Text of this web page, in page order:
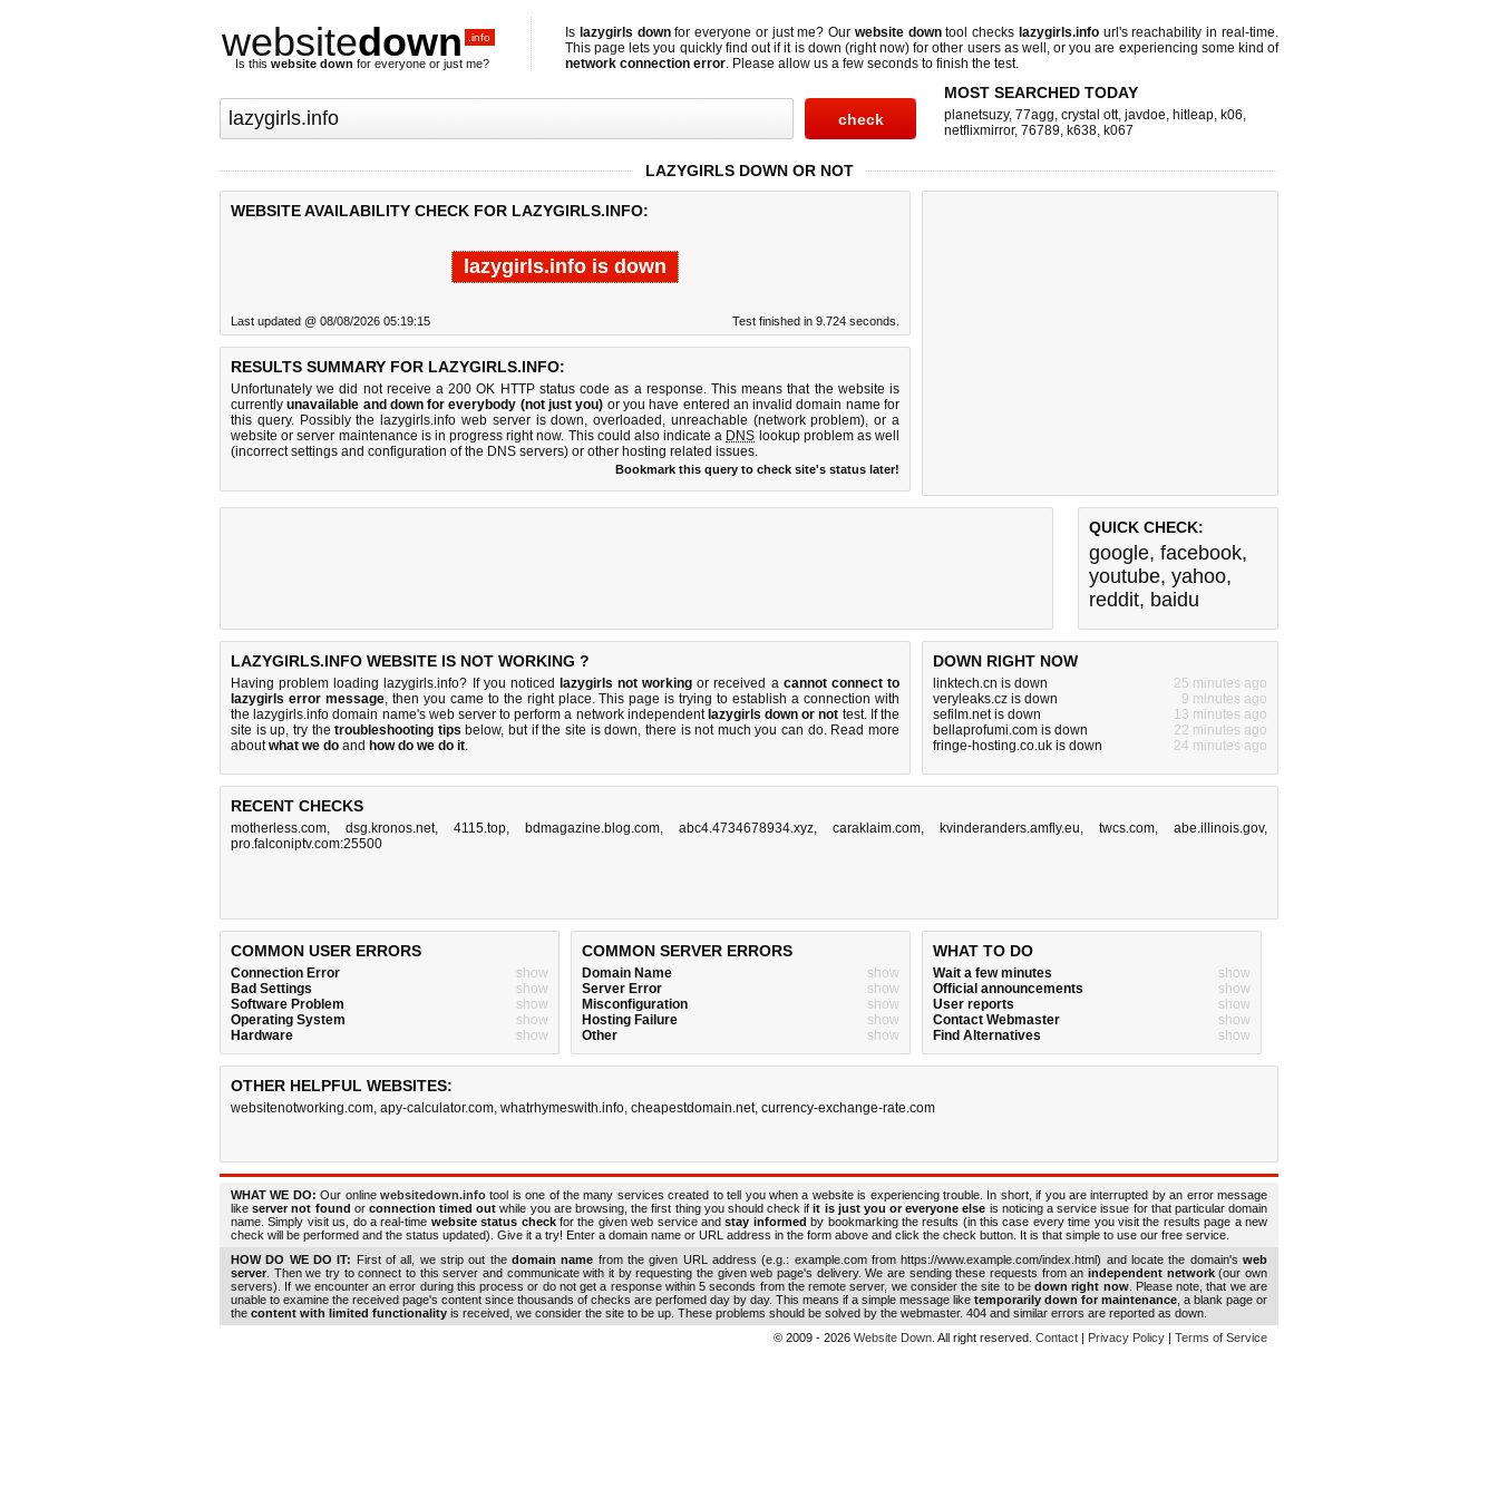
websitedown .info
Is this website down for everyone or just me?
Is lazygirls downfor everyone or just me? Our website downtool checks lazygirls.infourl's reachability in real-time.
This page lets you quickly find out ifit is down (right now) for other users as well, or you are experiencing some kind of
network connection error. Please allow us a few seconds to finish the test.
MOST SEARCHED TODAY
planetsuzy, 77agg, crystal ott, javdoe, hitleap, k06,
netflixmirror, 76789, k638, k067
LAZYGIRLS DOWN OR NOT
WEBSITE AVAILABILITY CHECK FOR LAZYGIRLS.INFO:
lazygirls.info is down
Last updated @ 08/08/2026 05:19:15 Test finished in 9.724 seconds.
RESULTS SUMMARY FOR LAZYGIRLS.INFO:
Unfortunately we did not receive a 200 OK HTTP status code as a response. This means that the website is
currentlyunavailable and down for everybody (not just you) or you have entered an invalid domain name for
this query. Possibly the lazygirls.info web server is down, overloaded, unreachable (network problem), or a
website or server maintenance is in progress right now. This could also indicate a DNS lookup problem as well
(incorrect settings and configuration of the DNS servers) or other hosting related issues.
Bookmark this query to check site's status later!
QUICK CHECK:
google, facebook,
youtube, yahoo,
reddit, baidu
LAZYGIRLS.INFO WEBSITE IS NOT WORKING ?
Having problem loading lazygirls.info? If you noticed lazygirls not working or received a cannot connect to
lazygirls error message, then you came to the right place. This page is trying to establish a connection with
the lazygirls.info domain name's web server to perform a network independent lazygirls down or not test. If the
site is up, try thetroubleshooting tips below, but if the site is down, there isnot much you can do. Read more
aboutwhat we do and how do we do it.
DOWN RIGHT NOW
linktech.cn is down
25 minutes ago
veryleaks.cz is down
9 minutes ago
sefilm.net is down
13 minutes ago
bellaprofumi.com is down
22 minutes ago
fringe-hosting.co.uk is down
24 minutes ago
RECENT CHECKS
motherless.com, dsg.kronos.net, 4115.top, bdmagazine.blog.com, abc4.4734678934.xyz, caraklaim.com, kvinderanders.amfly.eu, twcs.com, abe.illinois.gov,
pro.falconiptv.com:25500
COMMON USER ERRORS
Connection Error
show
Bad Settings
show
Software Problem
show
Operating System
show
Hardware
show
COMMON SERVER ERRORS
Domain Name
show
Server Error
show
Misconfiguration
show
Hosting Failure
show
Other
show
WHAT TO DO
Wait a few minutes
show
Official announcements
show
User reports
show
Contact Webmaster
show
Find Alternatives
show
OTHER HELPFUL WEBSITES:
websitenotworking.com, apy-calculator.com, whatrhymeswith.info, cheapestdomain.net, currency-exchange-rate.com
WHAT WE DO: Our onlinewebsitedown.info tool is one of the many services created to tell you when a website is experiencing trouble. In short, if you are interrupted by an error message
likeserver not found or connection timed out while you are browsing, the first thing you should check ifit is just you or everyone else is noticing a service issue for that particular domain
name. Simply visit us, do a real-time website status checkfor the given web service andstay informed by bookmarking the results (in this case every time you visit the results page a new
check will be performed and the status updated). Give it a try! Enter a domain name or URL address in the form above and click the check button. It is that simple to use our free service.
HOW DO WE DO IT: First of all, we strip out thedomain name from the given URL address (e.g.: example.com from https://www.example.com/index.html) and locate the domain'sweb
server . Then we try to connect to this server and communicate with it by requesting the given web page's delivery. We are sending these requests from an independent network(our own
servers). If we encounter an error during this process or do not get a response within 5 seconds from the remote server, we consider the site to bedown right now. Please note, that we are
unable to examine the received page's content since thousands of checks are perfomed day by day. This means if a simple message like temporarily down for maintenance , a blank page or
the content with limited functionality is received, we consider the site to be up. These problems should be solved by the webmaster. 404 and similar errors are reported as down.
© 2009 - 2026 Website Down . All right reserved. Contact | Privacy Policy | Terms of Service